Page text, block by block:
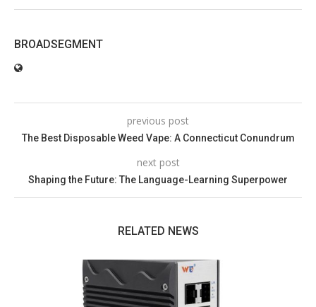
BROADSEGMENT
previous post
The Best Disposable Weed Vape: A Connecticut Conundrum
next post
Shaping the Future: The Language-Learning Superpower
RELATED NEWS